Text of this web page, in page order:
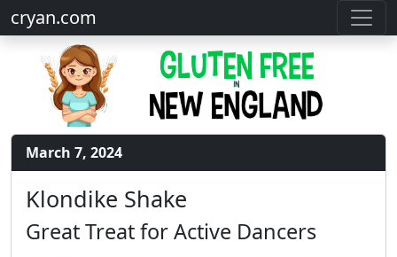
cryan.com
March 7, 2024
Klondike Shake
Great Treat for Active Dancers